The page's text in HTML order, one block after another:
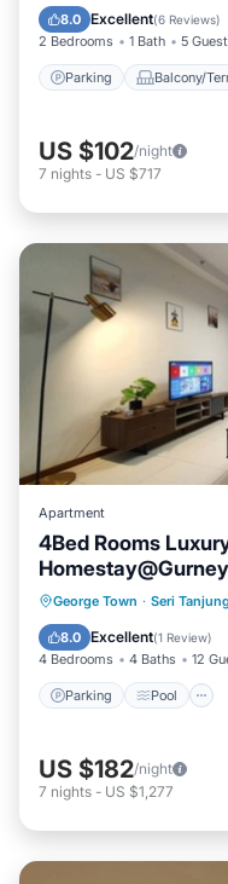
8.0 Excellent(6 Reviews)
2 Bedrooms 1 Bath 5
Parking Balcony/
Air Conditioner
US $102/night
7 nights - US $717
Apartment
4Bed Rooms
George Town · Seri
8.0 Excellent(1 Review)
4 Bedrooms 4 Baths 12
Parking Pool
Parking
Kitchen
US $182/night
7 nights - US $1,277